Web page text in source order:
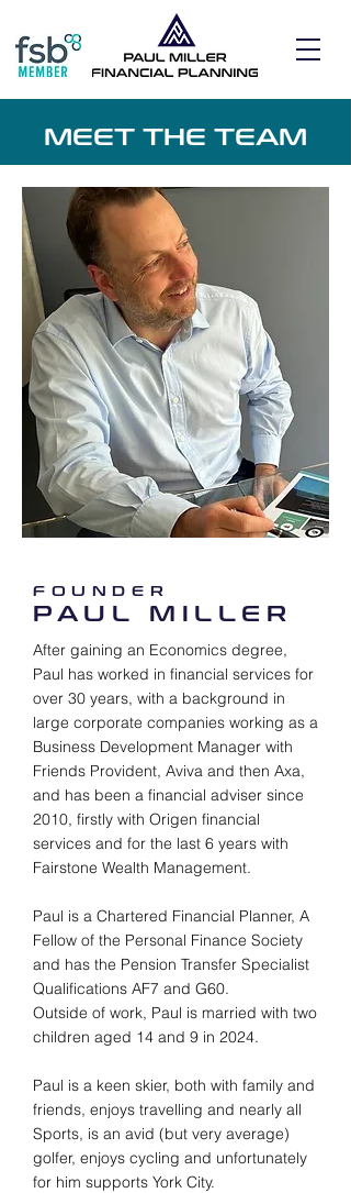
MEET THE TEAM
FOUNDER
PAUL MILLER
After gaining an Economics degree,
Paul has worked in financial services for
over 30 years, with a background in
large corporate companies working as a
Business Development Manager with
Friends Provident, Aviva and then Axa,
and has been a financial adviser since
2010, firstly with Origen financial
services and for the last 6 years with
Fairstone Wealth Management.
Paul is a Chartered Financial Planner, A
Fellow of the Personal Finance Society
and has the Pension Transfer Specialist
Qualifications AF7 and G60.
Outside of work, Paul is married with two
children aged 14 and 9 in 2024.
Paul is a keen skier, both with family and
friends, enjoys travelling and nearly all
Sports, is an avid (but very average)
golfer, enjoys cycling and unfortunately
for him supports York City.